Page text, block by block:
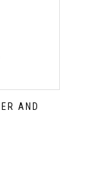
AND